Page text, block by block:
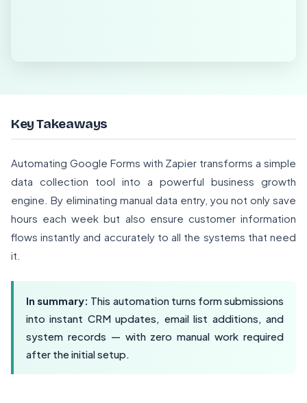
Key Takeaways
Automating Google Forms with Zapier transforms a simple
data collection tool into a powerful business growth
engine. By eliminating manual data entry, you not only save
hours each week but also ensure customer information
flows instantly and accurately to all the systems that need
it.
In summary: This automation turns form submissions
into instant CRM updates, email list additions, and
system records — with zero manual work required
after the initial setup.